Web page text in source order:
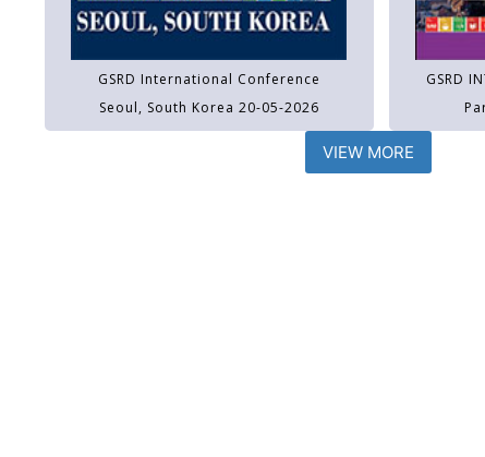
GSRD International Conference
Seoul, South Korea 20-05-2026
GSRD
VIEW MORE